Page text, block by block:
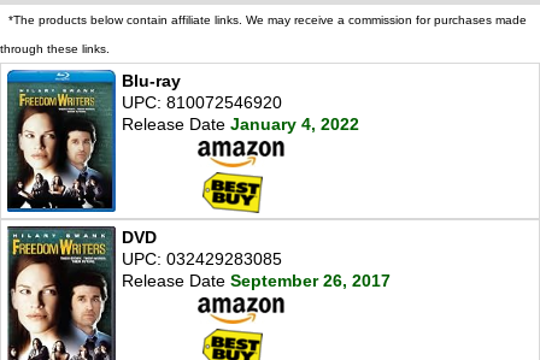
*The products below contain affiliate links. We may receive a commission for purchases made
through these links.
Blu-ray
UPC: 810072546920
Release Date January 4, 2022
DVD
UPC: 032429283085
Release Date September 26, 2017